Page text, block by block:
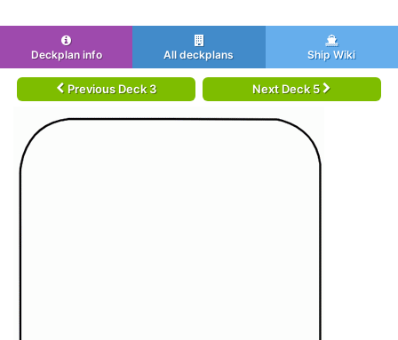
Deckplan info All deckplans Ship Wiki
Previous Deck 3 Next Deck 5